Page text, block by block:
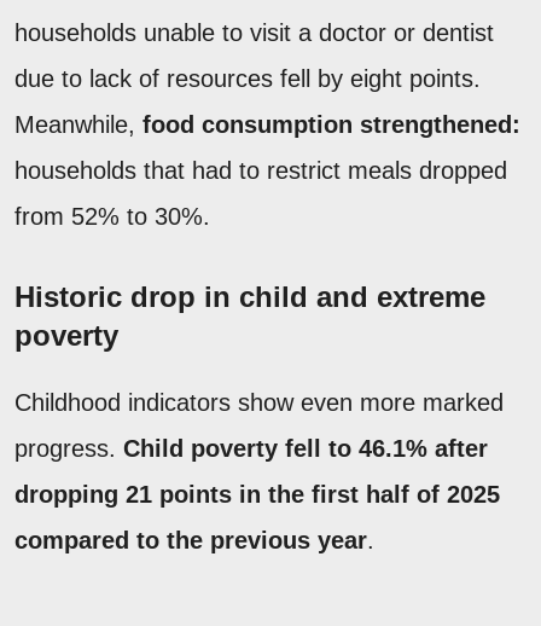
households unable to visit a doctor or dentist
due to lack of resources fell by eight points.
Meanwhile, food consumption strengthened:
households that had to restrict meals dropped
from 52% to 30%.
Historic drop in child and extreme
poverty
Childhood indicators show even more marked
progress. Child poverty fell to 46.1% after
dropping 21 points in the first half of 2025
compared to the previous year.